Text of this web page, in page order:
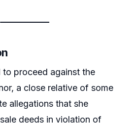
to proceed against the
a close relative of some
allegations that she
deeds in violation of